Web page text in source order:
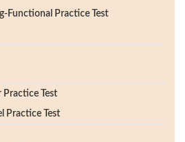
Functional Practice Test
Test
Practice Test